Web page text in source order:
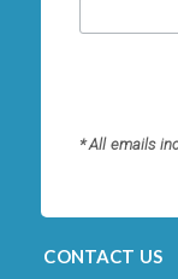
* All emails
CONTACT US